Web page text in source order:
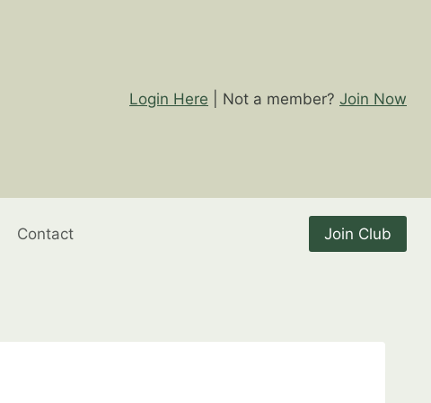
Login Here | Not a member? Join Now
Contact Join Club